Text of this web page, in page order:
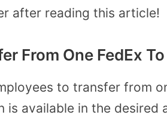
after reading this article!
From One FedEx
to transfer from
is available in the desired